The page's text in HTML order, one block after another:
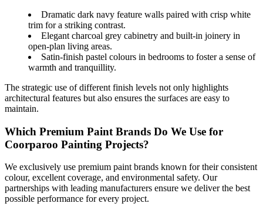
Dramatic dark navy feature walls paired with crisp white
trim for a striking contrast.
Elegant charcoal grey cabinetry and built-in joinery in
open-plan living areas.
Satin-finish pastel colours in bedrooms to foster a sense of
warmth and tranquillity.
The strategic use of different finish levels not only highlights
architectural features but also ensures the surfaces are easy to
maintain.
Which Premium Paint Brands Do We Use for
Coorparoo Painting Projects?
We exclusively use premium paint brands known for their consistent
colour, excellent coverage, and environmental safety. Our
partnerships with leading manufacturers ensure we deliver the best
possible performance for every project.